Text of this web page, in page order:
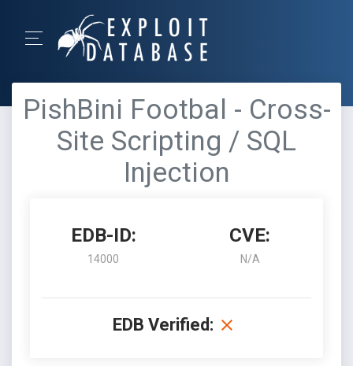
PishBini Footbal - Cross-
Site Scripting / SQL
Injection
EDB-ID:
14000
CVE:
N/A
EDB Verified: